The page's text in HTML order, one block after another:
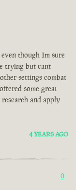
though Im sure
trying but cant
settings combat
some great
and apply
4 YEARS AGO
0